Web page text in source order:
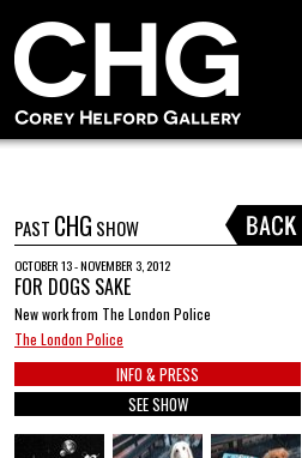
PAST CHG SHOW
OCTOBER 13 - NOVEMBER 3, 2012
FOR DOGS SAKE
New work from The London Police
The London Police
INFO & PRESS
SEE SHOW